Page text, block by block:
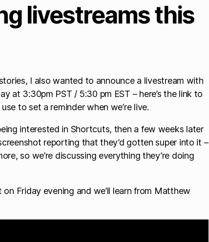
livestreams this
I also wanted to announce a livestream with
at 3:30pm PST / 5:30 pm EST – here’s the link to
to set a reminder when we’re live.
interested in Shortcuts, then a few weeks later
reporting that they’d gotten super into it –
so we’re discussing everything they’re doing
Friday evening and we’ll learn from Matthew